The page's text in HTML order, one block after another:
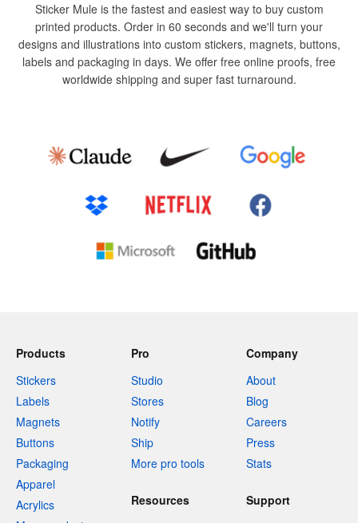
Sticker Mule is the fastest and easiest way to buy custom
printed products. Order in 60 seconds and we'll turn your
designs and illustrations into custom stickers, magnets, buttons,
labels and packaging in days. We offer free online proofs, free
worldwide shipping and super fast turnaround.
Products
Stickers
Labels
Magnets
Buttons
Packaging
Apparel
Acrylics
Pro
Studio
Stores
Notify
Ship
More pro tools
Company
About
Blog
Careers
Press
Stats
Resources
Support